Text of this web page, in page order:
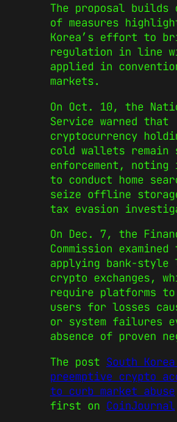
The proposal builds
of measures
Korea’s effort to
regulation in line
applied in
markets.
On Oct. 10, the
Service warned that
cryptocurrency
cold wallets remain
enforcement,
to conduct home
seize offline
tax evasion
On Dec. 7, the
Commission
applying bank-
crypto exchanges,
require platforms to
users for losses
or system failures
absence of proven
The post South
preemptive crypto
to curb market abuse
first on CoinJournal